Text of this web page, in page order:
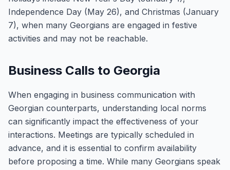
Independence Day (May 26), and Christmas (January
7), when many Georgians are engaged in festive
activities and may not be reachable.
Business Calls to Georgia
When engaging in business communication with
Georgian counterparts, understanding local norms
can significantly impact the effectiveness of your
interactions. Meetings are typically scheduled in
advance, and it is essential to confirm availability
before proposing a time. While many Georgians speak